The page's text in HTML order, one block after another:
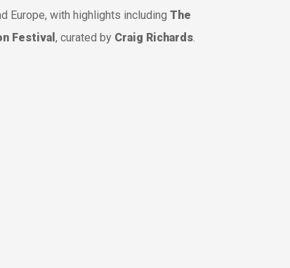
Europe, with highlights including The
Festival , curated by Craig Richards